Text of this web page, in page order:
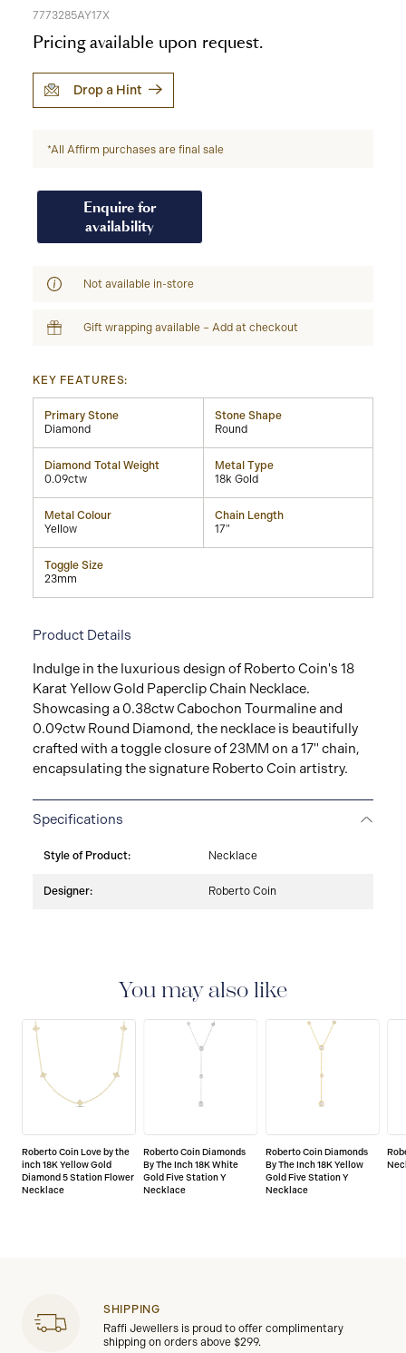
7773285AY17X
Pricing available upon request.
Drop a Hint
*All Affirm purchases are final sale
Enquire for
availability
Not available in-store
Gift wrapping available – Add at checkout
KEY FEATURES:
Primary Stone
Diamond
Stone Shape
Round
Diamond Total Weight
0.09ctw
Metal Type
18k Gold
Metal Colour
Yellow
Chain Length
17"
Toggle Size
23mm
Product Details
Indulge in the luxurious design of Roberto Coin's 18
Karat Yellow Gold Paperclip Chain Necklace.
Showcasing a 0.38ctw Cabochon Tourmaline and
0.09ctw Round Diamond, the necklace is beautifully
crafted with a toggle closure of 23MM on a 17" chain,
encapsulating the signature Roberto Coin artistry.
Specifications
Style of Product: Necklace
Designer: Roberto Coin
You may also like
Roberto Coin Love by the
inch 18K Yellow Gold
Diamond 5 Station Flower
Necklace
Roberto Coin Diamonds
By The Inch 18K White
Gold Five Station Y
Necklace
Roberto Coin Diamonds
By The Inch 18K Yellow
Gold Five Station Y
Necklace
SHIPPING
Raffi Jewellers is proud to offer complimentary
shipping on orders above $299.